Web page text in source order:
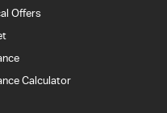
Offers
Calculator